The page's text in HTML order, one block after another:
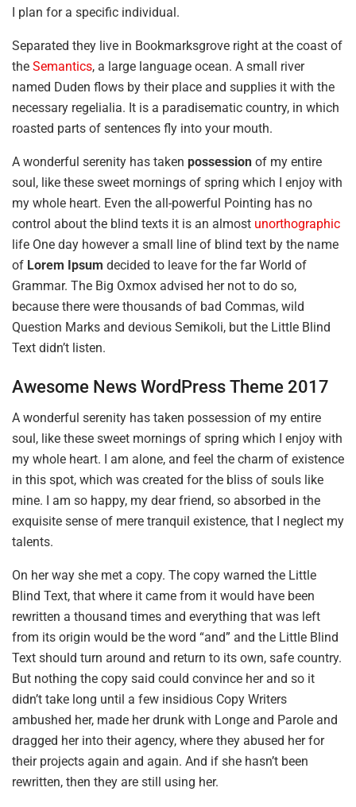
I plan for a specific individual.
Separated they live in Bookmarksgrove right at the coast of
the Semantics, a large language ocean. A small river
named Duden flows by their place and supplies it with the
necessary regelialia. It is a paradisematic country, in which
roasted parts of sentences fly into your mouth.
A wonderful serenity has taken possession of my entire
soul, like these sweet mornings of spring which I enjoy with
my whole heart. Even the all-powerful Pointing has no
control about the blind texts it is an almost unorthographic
life One day however a small line of blind text by the name
of Lorem Ipsum decided to leave for the far World of
Grammar. The Big Oxmox advised her not to do so,
because there were thousands of bad Commas, wild
Question Marks and devious Semikoli, but the Little Blind
Text didn’t listen.
Awesome News WordPress Theme 2017
A wonderful serenity has taken possession of my entire
soul, like these sweet mornings of spring which I enjoy with
my whole heart. I am alone, and feel the charm of existence
in this spot, which was created for the bliss of souls like
mine. I am so happy, my dear friend, so absorbed in the
exquisite sense of mere tranquil existence, that I neglect my
talents.
On her way she met a copy. The copy warned the Little
Blind Text, that where it came from it would have been
rewritten a thousand times and everything that was left
from its origin would be the word “and” and the Little Blind
Text should turn around and return to its own, safe country.
But nothing the copy said could convince her and so it
didn’t take long until a few insidious Copy Writers
ambushed her, made her drunk with Longe and Parole and
dragged her into their agency, where they abused her for
their projects again and again. And if she hasn’t been
rewritten, then they are still using her.